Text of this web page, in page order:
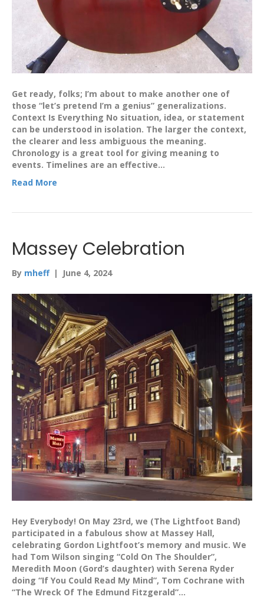
Get ready, folks; I’m about to make another one of
those “let’s pretend I’m a genius” generalizations.
Context Is Everything No situation, idea, or statement
can be understood in isolation. The larger the context,
the clearer and less ambiguous the meaning.
Chronology is a great tool for giving meaning to
events. Timelines are an effective…
Read More
Massey Celebration
By mheff | June 4, 2024
Hey Everybody! On May 23rd, we (The Lightfoot Band)
participated in a fabulous show at Massey Hall,
celebrating Gordon Lightfoot’s memory and music. We
had Tom Wilson singing “Cold On The Shoulder”,
Meredith Moon (Gord’s daughter) with Serena Ryder
doing “If You Could Read My Mind”, Tom Cochrane with
“The Wreck Of The Edmund Fitzgerald”…